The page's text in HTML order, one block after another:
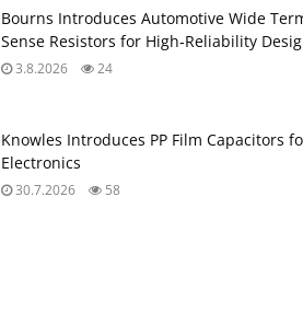
Bourns Introduces Automotive Wide
Sense Resistors for High‑Reliability
3.8.2026 24
Knowles Introduces PP Film Capacitors
Electronics
30.7.2026 58